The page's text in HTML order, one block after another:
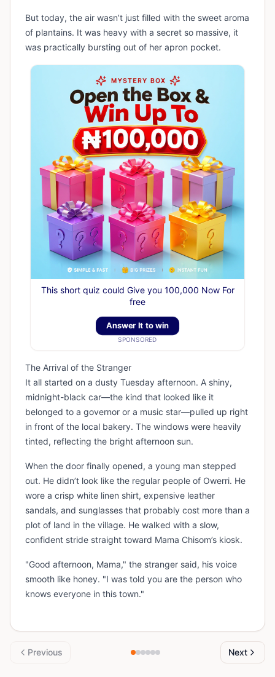
But today, the air wasn’t just filled with the sweet aroma
of plantains. It was heavy with a secret so massive, it
was practically bursting out of her apron pocket.
This short quiz could Give you 100,000 Now For
free
Answer It to win
SPONSORED
The Arrival of the Stranger
It all started on a dusty Tuesday afternoon. A shiny,
midnight-black car—the kind that looked like it
belonged to a governor or a music star—pulled up right
in front of the local bakery. The windows were heavily
tinted, reflecting the bright afternoon sun.
When the door finally opened, a young man stepped
out. He didn’t look like the regular people of Owerri. He
wore a crisp white linen shirt, expensive leather
sandals, and sunglasses that probably cost more than a
plot of land in the village. He walked with a slow,
confident stride straight toward Mama Chisom’s kiosk.
"Good afternoon, Mama," the stranger said, his voice
smooth like honey. "I was told you are the person who
knows everyone in this town."
Previous Next